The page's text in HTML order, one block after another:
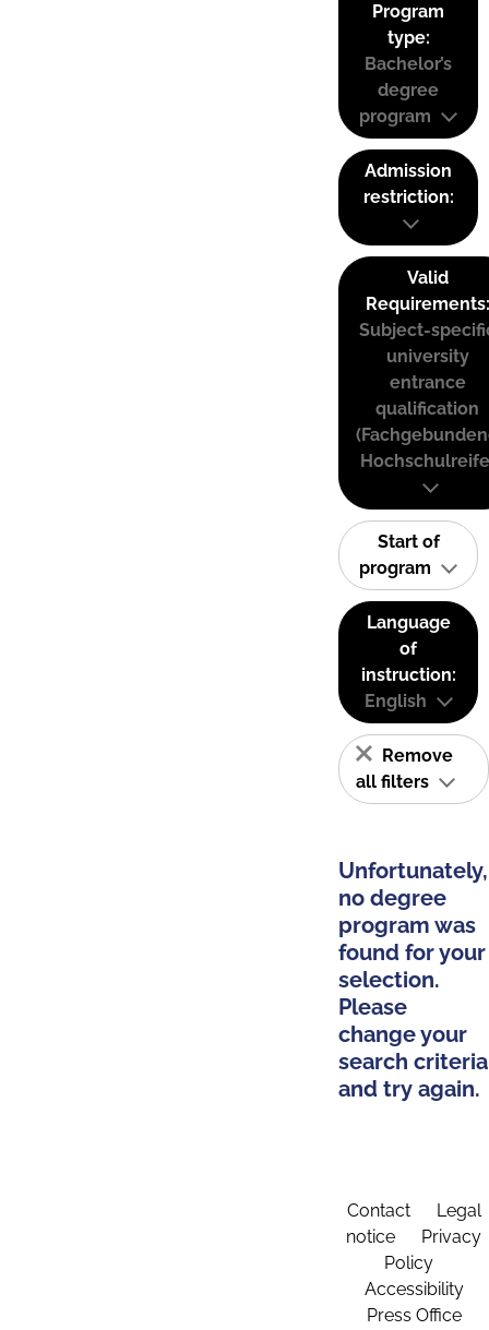
Program
type:
Bachelor’s
degree
program
Admission
restriction:
Valid
Requirements:
Subject-
university
entrance
qualification
Start of
program
Language
of
instruction:
English
Remove
all filters
Unfortunately,
no degree
program was
found for your
selection.
Please
change your
search criteria
and try again.
Contact
Legal
notice
Privacy
Policy
Accessibility
Press Office